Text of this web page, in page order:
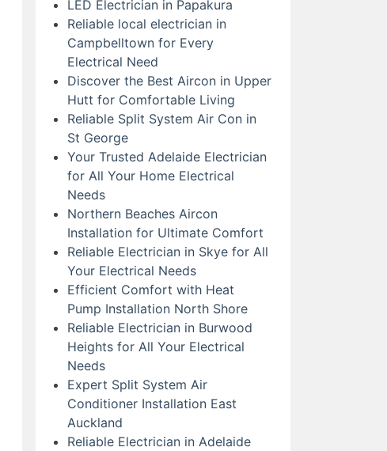
LED Electrician in Papakura
Reliable local electrician in
Campbelltown for Every
Electrical Need
Discover the Best Aircon in Upper
Hutt for Comfortable Living
Reliable Split System Air Con in
St George
Your Trusted Adelaide Electrician
for All Your Home Electrical
Needs
Northern Beaches Aircon
Installation for Ultimate Comfort
Reliable Electrician in Skye for All
Your Electrical Needs
Efficient Comfort with Heat
Pump Installation North Shore
Reliable Electrician in Burwood
Heights for All Your Electrical
Needs
Expert Split System Air
Conditioner Installation East
Auckland
Reliable Electrician in Adelaide